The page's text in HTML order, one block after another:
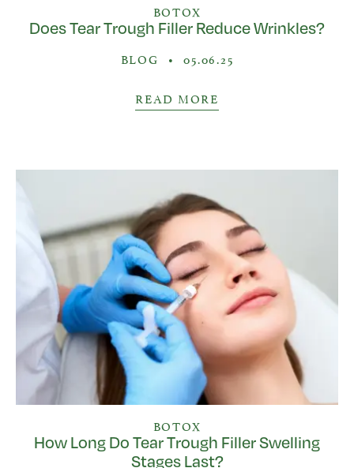
BOTOX
Does Tear Trough Filler Reduce Wrinkles?
BLOG • 05.06.25
READ MORE
BOTOX
How Long Do Tear Trough Filler Swelling
Stages Last?